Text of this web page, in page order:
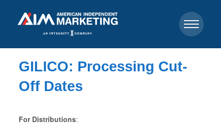
GILICO: Processing Cut-
Off Dates
For Distributions: